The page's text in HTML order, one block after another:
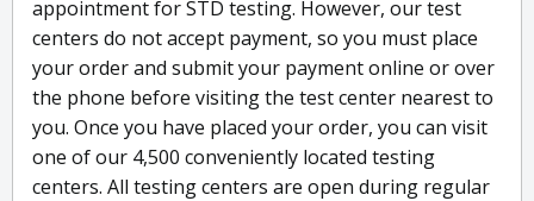
appointment for STD testing. However, our test
centers do not accept payment, so you must place
your order and submit your payment online or over
the phone before visiting the test center nearest to
you. Once you have placed your order, you can visit
one of our 4,500 conveniently located testing
centers. All testing centers are open during regular